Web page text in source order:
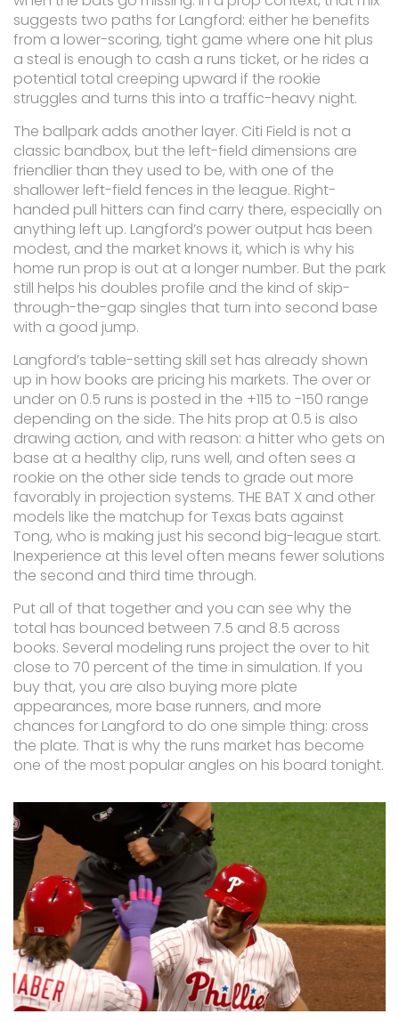
suggests two paths for Langford: either he benefits
from a lower-scoring, tight game where one hit plus
a steal is enough to cash a runs ticket, or he rides a
potential total creeping upward if the rookie
struggles and turns this into a traffic-heavy night.
The ballpark adds another layer. Citi Field is not a
classic bandbox, but the left-field dimensions are
friendlier than they used to be, with one of the
shallower left-field fences in the league. Right-
handed pull hitters can find carry there, especially on
anything left up. Langford’s power output has been
modest, and the market knows it, which is why his
home run prop is out at a longer number. But the park
still helps his doubles profile and the kind of skip-
through-the-gap singles that turn into second base
with a good jump.
Langford’s table-setting skill set has already shown
up in how books are pricing his markets. The over or
under on 0.5 runs is posted in the +115 to -150 range
depending on the side. The hits prop at 0.5 is also
drawing action, and with reason: a hitter who gets on
base at a healthy clip, runs well, and often sees a
rookie on the other side tends to grade out more
favorably in projection systems. THE BAT X and other
models like the matchup for Texas bats against
Tong, who is making just his second big-league start.
Inexperience at this level often means fewer solutions
the second and third time through.
Put all of that together and you can see why the
total has bounced between 7.5 and 8.5 across
books. Several modeling runs project the over to hit
close to 70 percent of the time in simulation. If you
buy that, you are also buying more plate
appearances, more base runners, and more
chances for Langford to do one simple thing: cross
the plate. That is why the runs market has become
one of the most popular angles on his board tonight.